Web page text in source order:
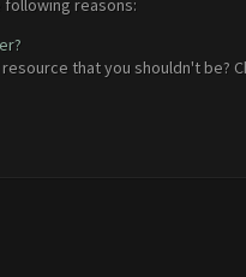
reasons:
that you shouldn't be?